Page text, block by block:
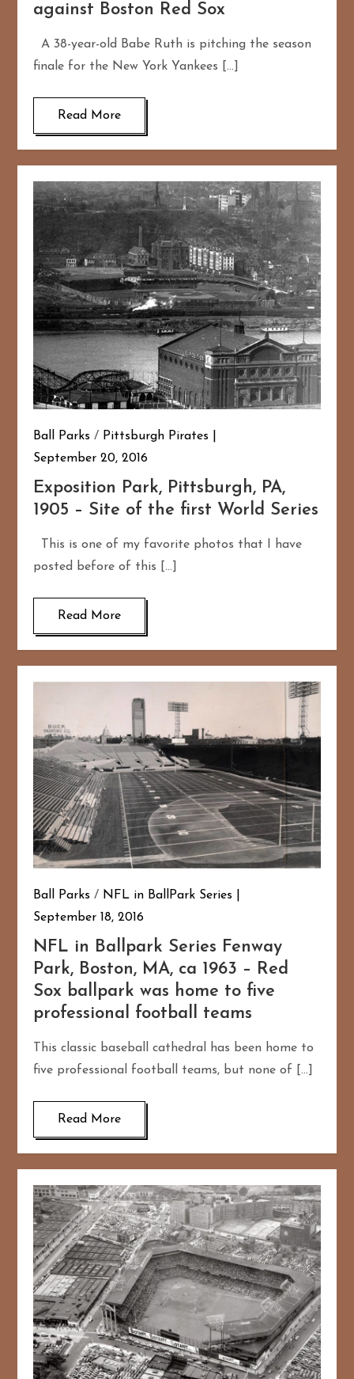
against Boston Red Sox
A 38-year-old Babe Ruth is pitching the season
finale for the New York Yankees […]
Read More
Ball Parks / Pittsburgh Pirates
September 20, 2016
Exposition Park, Pittsburgh, PA,
1905 – Site of the first World Series
This is one of my favorite photos that I have
posted before of this […]
Read More
Ball Parks / NFL in BallPark Series
September 18, 2016
NFL in Ballpark Series Fenway
Park, Boston, MA, ca 1963 – Red
Sox ballpark was home to five
professional football teams
This classic baseball cathedral has been home to
five professional football teams, but none of […]
Read More